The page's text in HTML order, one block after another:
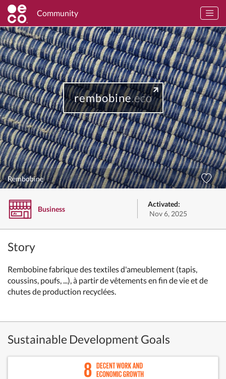
Community
rembobine.eco
Rembobine
Business
Activated:
Nov 6, 2025
Story
Rembobine fabrique des textiles d'ameublement (tapis,
coussins, poufs, ...), à partir de vêtements en fin de vie et de
chutes de production recyclées.
Sustainable Development Goals